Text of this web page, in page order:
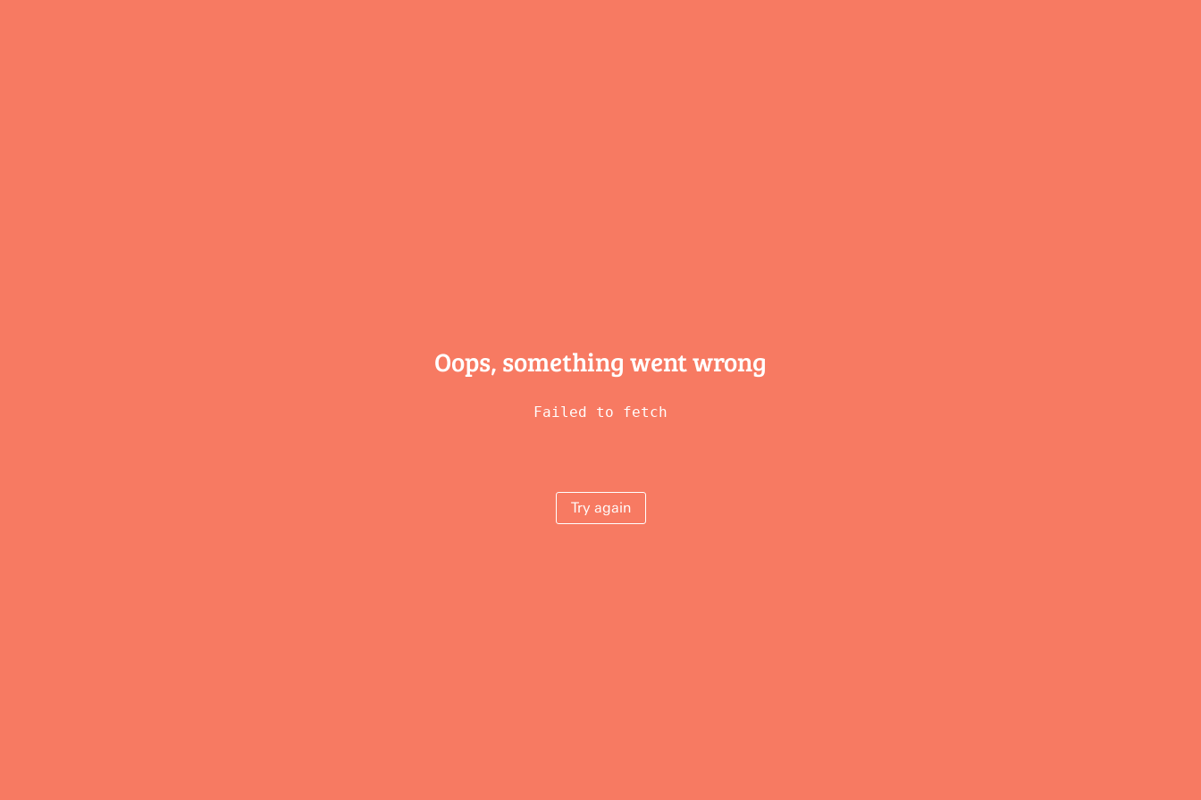
Oops, something went wrong
Failed to fetch
Try again